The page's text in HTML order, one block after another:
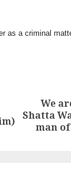
as a criminal
Previous
post:
Next
post:
We
Shatta
man